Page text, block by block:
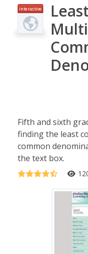
Interactive
Fifth and sixth
finding the least
common
the text box.